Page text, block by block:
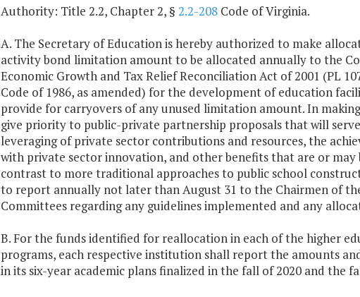
Authority: Title 2.2, Chapter 2, § 2.2-208Code of Virginia.
A. The Secretary of Education is hereby authorized to make
activity bond limitation amount to be allocated annually to the
Economic Growth and Tax Relief Reconciliation Act of 2001 (PL
Code of 1986, as amended) for the development of education
provide for carryovers of any unused limitation amount. In
give priority to public-private partnership proposals that will
leveraging of private sector contributions and resources, the
with private sector innovation, and other benefits that are or
contrast to more traditional approaches to public school
to report annually not later than August 31 to the Chairmen of
Committees regarding any guidelines implemented and any
B. For the funds identified for reallocation in each of the higher
programs, each respective institution shall report the amounts
in its six-year academic plans finalized in the fall of 2020 and the